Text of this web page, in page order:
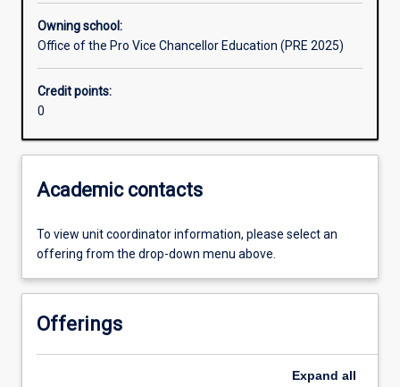
Owning school:
Office of the Pro Vice Chancellor Education (PRE 2025)
Credit points:
0
Academic contacts
To view unit coordinator information, please select an
offering from the drop-down menu above.
Offerings
Expand all